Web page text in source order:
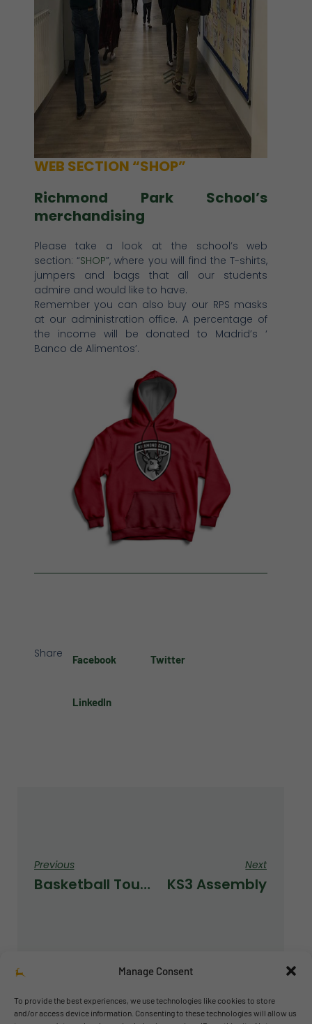
Manage Consent
To provide the best experiences, we use technologies like cookies to store
and/or access device information. Consenting to these technologies will allow us
WEB SECTION “SHOP”
Richmond Park School’s
merchandising
Please take a look at the school’s web
section: “SHOP”, where you will find the T-shirts,
jumpers and bags that all our students
admire and would like to have.
Remember you can also buy our RPS masks
at our administration office. A percentage of
the income will be donated to Madrid’s ‘
Banco de Alimentos’.
Share Facebook Twitter
LinkedIn
Previous
Basketball Tournament
Next
KS3 Assembly